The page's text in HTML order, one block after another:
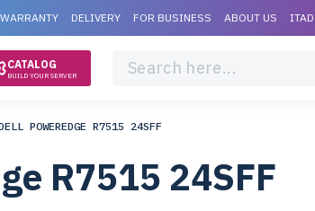
WARRANTY DELIVERY FOR BUSINESS ABOUT US ITAD
CATALOG
BUILD YOUR SERVER
POWEREDGE R7515 24SFF
R7515 24SFF